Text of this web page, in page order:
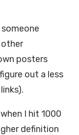
posters
out a less
I hit 1000
definition